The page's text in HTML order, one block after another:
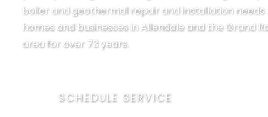
boiler and geothermal repair and installation needs
homes and businesses in Allendale and the Grand
area for over 73 years.
SCHEDULE SERVICE